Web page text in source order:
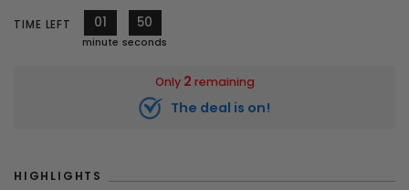
TIME LEFT 01
minute
48
seconds
Only 2 remaining
The deal is on!
HIGHLIGHTS